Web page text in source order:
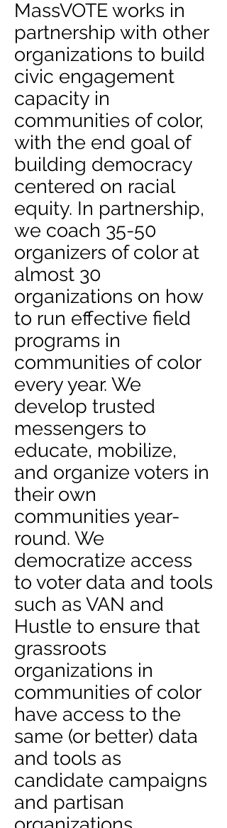
MassVOTE works in
partnership with other
organizations to build
civic engagement
capacity in
communities of color,
with the end goal of
building democracy
centered on racial
equity. In partnership,
we coach 35-50
organizers of color at
almost 30
organizations on how
to run effective field
programs in
communities of color
every year. We
develop trusted
messengers to
educate, mobilize,
and organize voters in
their own
communities year-
round. We
democratize access
to voter data and tools
such as VAN and
Hustle to ensure that
grassroots
organizations in
communities of color
have access to the
same (or better) data
and tools as
candidate campaigns
and partisan